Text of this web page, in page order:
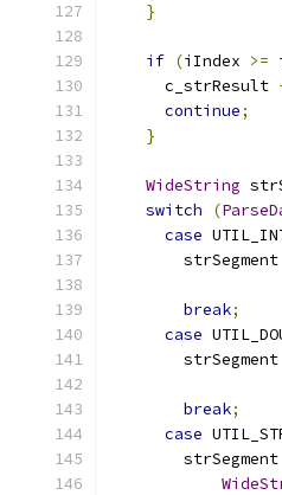
}
if (iIndex >=
      c_strResult
continue;
}
WideString
switch
(
case
        strSegment
break;
case
        strSegment
break;
case
        strSegment